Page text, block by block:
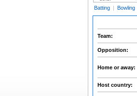
Batting | Bowling
Team:
Opposition:
Home or away:
Host country: